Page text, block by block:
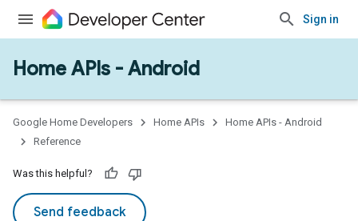
Sign in
Home APIs - Android
Google Home Developers Home APIs
Home APIs - Android
Reference
Was this helpful?
Send feedback